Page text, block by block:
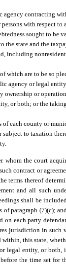
agency contracting
with respect to
sought to
state and the
including
which are to be so
agency or legal
or
or both; or the
of each county or
to taxation
whom the court
contract or
thereof
and all such
shall be
paragraph (7)(c);
each party
jurisdiction in
this state,
legal entity, or
the time set for